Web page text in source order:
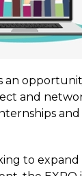
an
and
and
to